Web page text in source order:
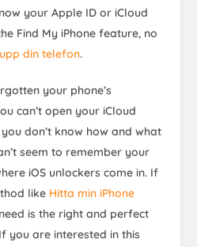
your Apple ID or iCloud
Find My iPhone feature, no
din telefon.
your phone’s
can’t open your iCloud
don’t know how and what
seem to remember your
iOS unlockers come in. If
like Hitta min iPhone
is the right and perfect
you are interested in this